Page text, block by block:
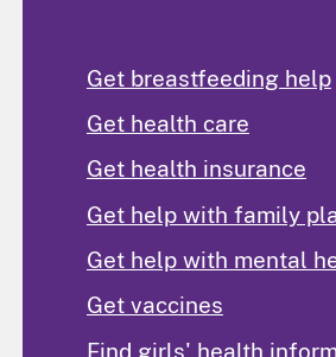
Get breastfeeding help
Get health care
Get health insurance
Get help with family
Get help with mental
Get vaccines
Find girls' health